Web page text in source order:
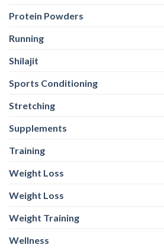
Protein Powders
Running
Shilajit
Sports Conditioning
Stretching
Supplements
Training
Weight Loss
Weight Loss
Weight Training
Wellness